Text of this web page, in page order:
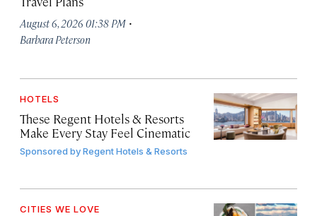
August 6, 2026 01:38 PM ·
Barbara Peterson
HOTELS
These Regent Hotels & Resorts
Make Every Stay Feel Cinematic
Sponsored byRegent Hotels & Resorts
CITIES WE LOVE